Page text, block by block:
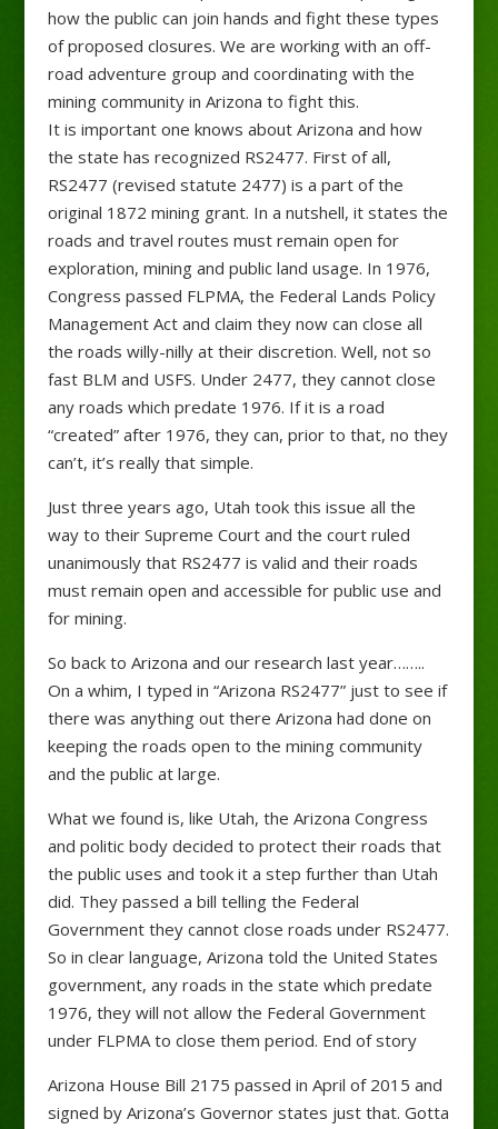
how the public can join hands and fight these types
of proposed closures. We are working with an off-
road adventure group and coordinating with the
mining community in Arizona to fight this.
It is important one knows about Arizona and how
the state has recognized RS2477. First of all,
RS2477 (revised statute 2477) is a part of the
original 1872 mining grant. In a nutshell, it states the
roads and travel routes must remain open for
exploration, mining and public land usage. In 1976,
Congress passed FLPMA, the Federal Lands Policy
Management Act and claim they now can close all
the roads willy-nilly at their discretion. Well, not so
fast BLM and USFS. Under 2477, they cannot close
any roads which predate 1976. If it is a road
“created” after 1976, they can, prior to that, no they
can’t, it’s really that simple.
Just three years ago, Utah took this issue all the
way to their Supreme Court and the court ruled
unanimously that RS2477 is valid and their roads
must remain open and accessible for public use and
for mining.
So back to Arizona and our research last year……..
On a whim, I typed in “Arizona RS2477” just to see if
there was anything out there Arizona had done on
keeping the roads open to the mining community
and the public at large.
What we found is, like Utah, the Arizona Congress
and politic body decided to protect their roads that
the public uses and took it a step further than Utah
did. They passed a bill telling the Federal
Government they cannot close roads under RS2477.
So in clear language, Arizona told the United States
government, any roads in the state which predate
1976, they will not allow the Federal Government
under FLPMA to close them period. End of story
Arizona House Bill 2175 passed in April of 2015 and
signed by Arizona’s Governor states just that. Gotta